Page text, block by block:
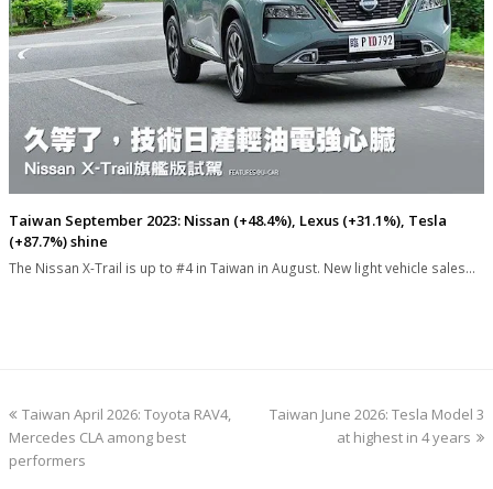
Taiwan September 2023: Nissan (+48.4%), Lexus (+31.1%), Tesla
(+87.7%) shine
The Nissan X-Trail is up to #4 in Taiwan in August. New light vehicle sales…
previous
post:
Taiwan April 2026: Toyota RAV4,
Mercedes CLA among best
performers
next
Taiwan June 2026: Tesla Model 3
at highest in 4 years